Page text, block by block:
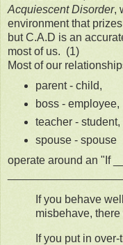
Acquiescent Disorder,
environment that
but C.A.D is an
most of us. (1)
Most of our
parent - child,
boss - employee,
teacher - student,
spouse - spouse
operate around an "If
If you behave
misbehave,
If you put in